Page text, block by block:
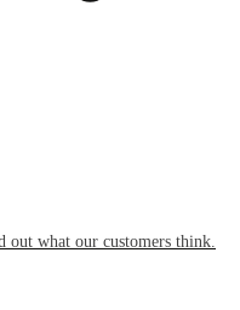
out what our customers think.